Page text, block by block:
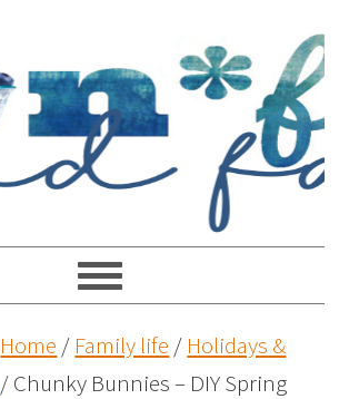
Home / Family life / Holidays &
/Chunky Bunnies – DIY Spring